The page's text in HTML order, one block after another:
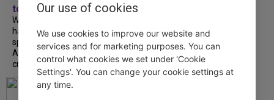
tdfnyc
What began as an unexpected collaboration
has become an acclaimed new play. We
spoke with playwright Eliya Smith and actor
Amalia Yoo about “Dad Don’t Read This”,
creative trust, and...
Our use of cookies
We use cookies to improve our website and
services and for marketing purposes. You can
control what cookies we set under 'Cookie
Settings'. You can change your cookie settings at
any time.